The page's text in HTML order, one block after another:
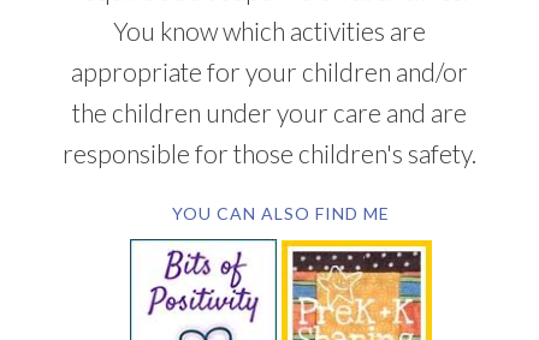
You know which activities are
appropriate for your children and/or
the children under your care and are
responsible for those children's safety.
YOU CAN ALSO FIND ME